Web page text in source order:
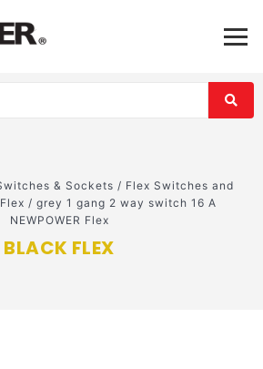
& Sockets / Flex Switches and
/ grey 1 gang 2 way switch 16 A
NEWPOWER Flex
BLACK FLEX